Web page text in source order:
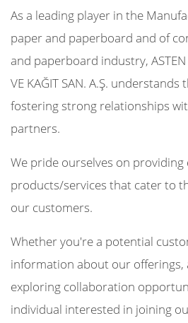
As a leading player in the
paper and paperboard and of
and paperboard industry, ASTEN
VE KAĞIT SAN. A.Ş.
fostering strong relationships
partners.
We pride ourselves on providing
products/services that cater to
our customers.
Whether you're a potential
information about our offerings,
exploring collaboration
individual interested in joining